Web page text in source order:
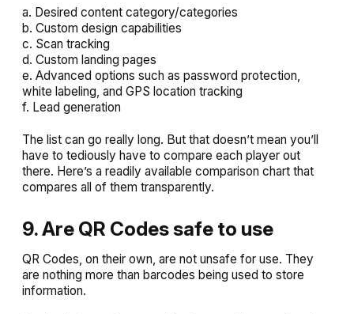
a. Desired content category/categories
b. Custom design capabilities
c. Scan tracking
d. Custom landing pages
e. Advanced options such as password protection,
white labeling, and GPS location tracking
f. Lead generation
The list can go really long. But that doesn’t mean you’ll
have to tediously have to compare each player out
there. Here’s a readily available comparison chart that
compares all of them transparently.
9. Are QR Codes safe to use
QR Codes, on their own, are not unsafe for use. They
are nothing more than barcodes being used to store
information.